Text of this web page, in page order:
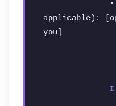
applicable):
you]
I